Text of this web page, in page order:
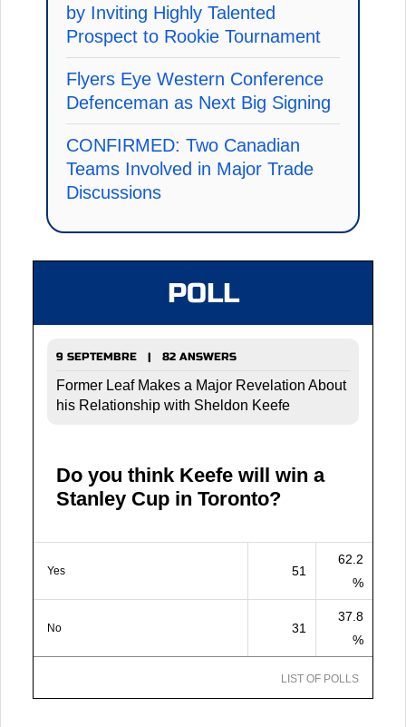
by Inviting Highly Talented
Prospect to Rookie Tournament
Flyers Eye Western Conference
Defenceman as Next Big Signing
CONFIRMED: Two Canadian
Teams Involved in Major Trade
Discussions
POLL
9 SEPTEMBRE | 82 ANSWERS
Former Leaf Makes a Major Revelation About
his Relationship with Sheldon Keefe
Do you think Keefe will win a
Stanley Cup in Toronto?
Yes 51
62.2
%
No 31
37.8
%
LIST OF POLLS